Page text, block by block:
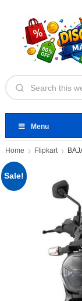
Menu
Home Flipkart
Sale!